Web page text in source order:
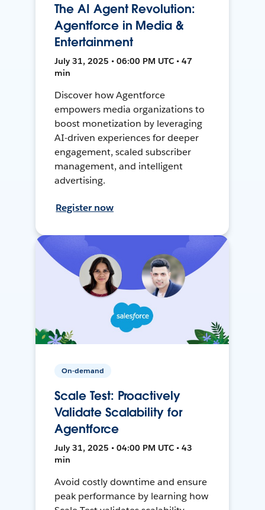
The AI Agent Revolution:
Agentforce in Media &
Entertainment
July 31, 2025 • 06:00 PM UTC • 47
min
Discover how Agentforce
empowers media organizations to
boost monetization by leveraging
AI-driven experiences for deeper
engagement, scaled subscriber
management, and intelligent
advertising.
Register now
On-demand
Scale Test: Proactively
Validate Scalability for
Agentforce
July 31, 2025 • 04:00 PM UTC • 43
min
Avoid costly downtime and ensure
peak performance by learning how